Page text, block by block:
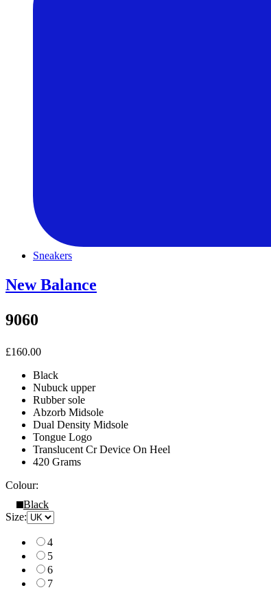
Sneakers
New Balance
9060
£160.00
Black
Nubuck upper
Rubber sole
Abzorb Midsole
Dual Density Midsole
Tongue Logo
Translucent Cr Device On Heel
420 Grams
Colour:
Black
Size:
4
5
6
7